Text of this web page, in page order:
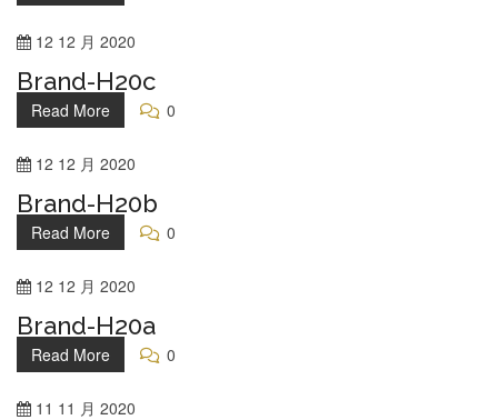
12 12 月 2020
Brand-H20c
Read More 0
12 12 月 2020
Brand-H20b
Read More 0
12 12 月 2020
Brand-H20a
Read More 0
11 11 月 2020